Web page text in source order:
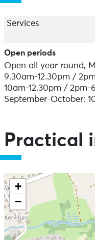
Services
Open periods
Open all year round,
9.30am-12.30pm /
10am-12.30pm /
September-October:
Practical
+
−